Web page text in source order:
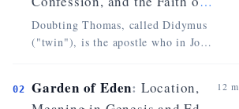
John 20
Doubting Thomas, called Didymus
("twin"), is the apostle who in John
(John 20:24-25). Absent at the first
02 Garden of Eden: Location,
12